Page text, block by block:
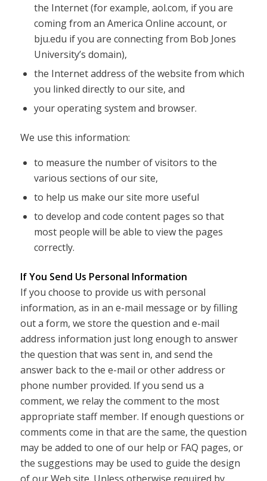
the Internet (for example, aol.com, if you are
coming from an America Online account, or
bju.edu if you are connecting from Bob Jones
University’s domain),
the Internet address of the website from which
you linked directly to our site, and
your operating system and browser.
We use this information:
to measure the number of visitors to the
various sections of our site,
to help us make our site more useful
to develop and code content pages so that
most people will be able to view the pages
correctly.
If You Send Us Personal Information
If you choose to provide us with personal
information, as in an e-mail message or by filling
out a form, we store the question and e-mail
address information just long enough to answer
the question that was sent in, and send the
answer back to the e-mail or other address or
phone number provided. If you send us a
comment, we relay the comment to the most
appropriate staff member. If enough questions or
comments come in that are the same, the question
may be added to one of our help or FAQ pages, or
the suggestions may be used to guide the design